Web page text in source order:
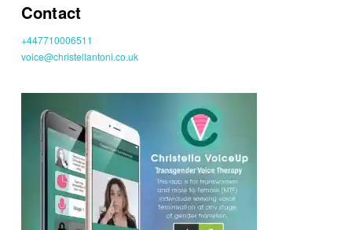
Contact
+447710006511
voice@christellantoni.co.uk